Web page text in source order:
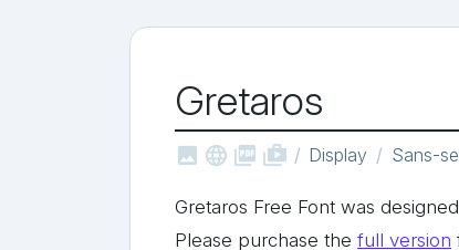
Gretaros
   shop_two Display Sans-
Gretaros Free Font was
Please purchase the full version